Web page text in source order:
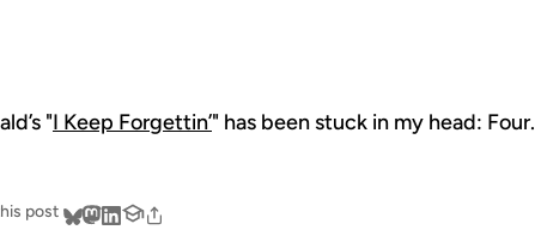
"I Keep Forgettin’" has been stuck in my head: Four.
post